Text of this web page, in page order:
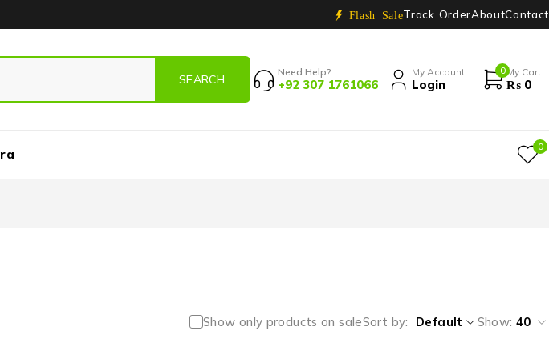
Flash SaleTrack OrderAboutContact
Need Help?
+92 307 1761066
My Account
Login
0 My Cart
₨ 0
0
Show only products on saleSort by Default Show: 40